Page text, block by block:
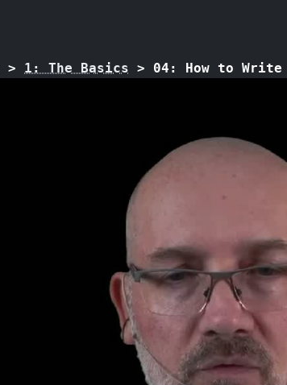
> 1: The Basics > 04: How to Write